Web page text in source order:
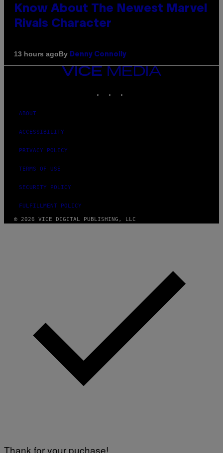
Know About The Newest Marvel
Rivals Character
13 hours agoBy Denny Connolly
VICE
MEDIA
ABOUT
ACCESSIBILITY
PRIVACY POLICY
TERMS OF USE
SECURITY POLICY
FULFILLMENT POLICY
© 2026 VICE DIGITAL PUBLISHING, LLC
Thank for your puchase!